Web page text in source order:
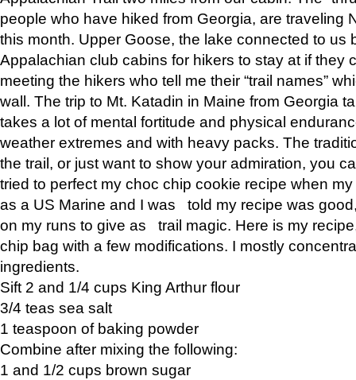
people who have hiked from Georgia, are traveling
this month. Upper Goose, the lake connected to us
Appalachian club cabins for hikers to stay at if they
meeting the hikers who tell me their “trail names”
wall. The trip to Mt. Katadin in Maine from Georgia
takes a lot of mental fortitude and physical
weather extremes and with heavy packs. The
the trail, or just want to show your admiration, you
tried to perfect my choc chip cookie recipe when
as a US Marine and I was told my recipe was
on my runs to give as trail magic. Here is my
chip bag with a few modifications. I mostly
ingredients.
Sift 2 and 1/4 cups King Arthur flour
3/4 teas sea salt
1 teaspoon of baking powder
Combine after mixing the following:
1 and 1/2 cups brown sugar